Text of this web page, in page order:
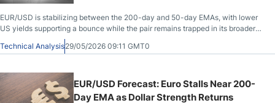
EUR/USD is stabilizing between the 200-day and 50-day EMAs, with lower
US yields supporting a bounce while the pair remains trapped in its broader
Technical Analysis29/05/2026 09:11 GMT0
EUR/USD Forecast: Euro Stalls Near 200-
Day EMA as Dollar Strength Returns